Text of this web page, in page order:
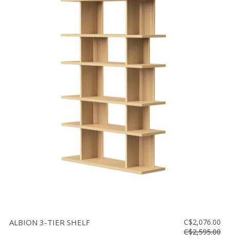
ALBION 3-TIER SHELF
C$2,076.00
C$2,595.00